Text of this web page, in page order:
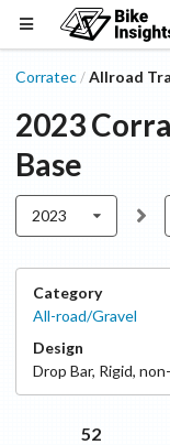
Corratec /Allroad
2023
Base
2023
Category
All-road/Gravel
Design
Drop Bar, Rigid,
52